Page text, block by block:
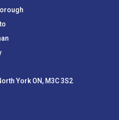
York ON, M3C 3S2